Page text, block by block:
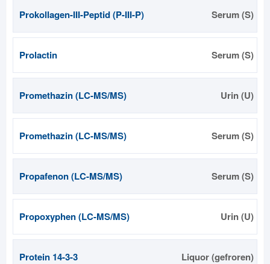
Prokollagen-III-Peptid (P-III-P) Serum (S)
Prolactin Serum (S)
Promethazin (LC-MS/MS) Urin (U)
Promethazin (LC-MS/MS) Serum (S)
Propafenon (LC-MS/MS) Serum (S)
Propoxyphen (LC-MS/MS) Urin (U)
Protein 14-3-3 Liquor (gefroren)